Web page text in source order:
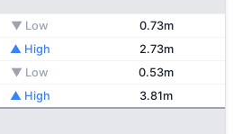
▼ Low
0.73m
▲ High
2.73m
▼ Low
0.53m
▲ High 3.81m